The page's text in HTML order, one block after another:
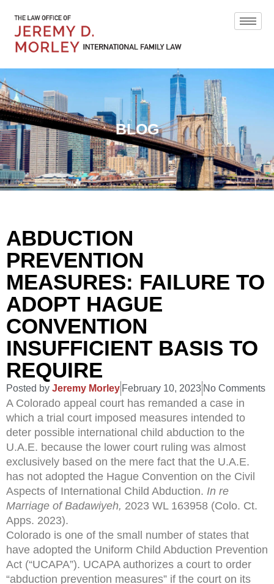
BLOG
ABDUCTION
PREVENTION
MEASURES: FAILURE TO
ADOPT HAGUE
CONVENTION
INSUFFICIENT BASIS TO
REQUIRE
Posted by Jeremy Morley February 10, 2023 No Comments
A Colorado appeal court has remanded a case in
which a trial court imposed measures intended to
deter possible international child abduction to the
U.A.E. because the lower court ruling was almost
exclusively based on the mere fact that the U.A.E.
has not adopted the Hague Convention on the Civil
Aspects of International Child Abduction. In re
Marriage of Badawiyeh, 2023 WL 163958 (Colo. Ct.
Apps. 2023).
Colorado is one of the small number of states that
have adopted the Uniform Child Abduction Prevention
Act (“UCAPA”). UCAPA authorizes a court to order
“abduction prevention measures” if the court on its